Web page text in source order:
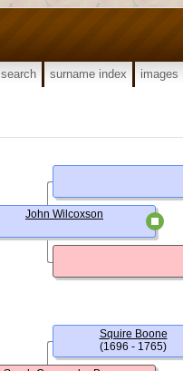
search surname index images
John Wilcoxson
Squire Boone
(1696 - 1765)